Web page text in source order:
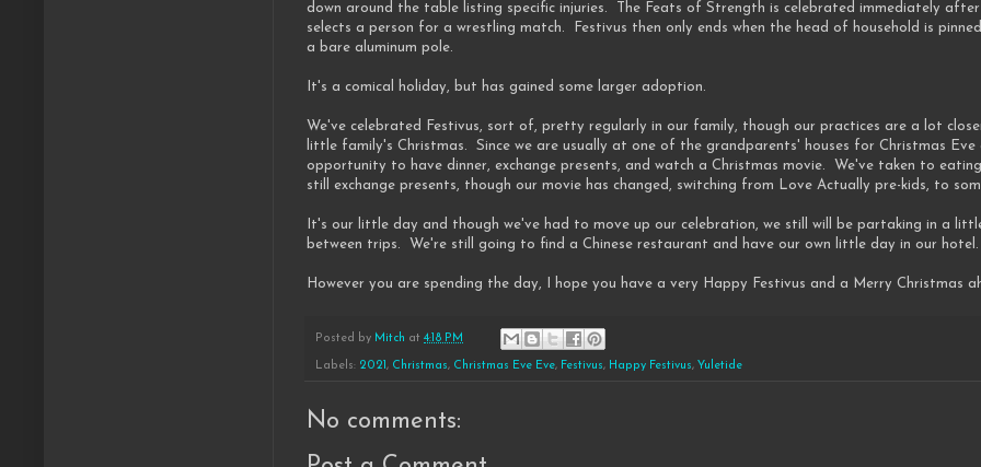
down around the table listing specific injuries. The Feats of Strength is celebrated immediately
selects a person for a wrestling match. Festivus then only ends when the head of household is
a bare aluminum pole.
It's a comical holiday, but has gained some larger adoption.
We've celebrated Festivus, sort of, pretty regularly in our family, though our practices are a lot
little family's Christmas. Since we are usually at one of the grandparents' houses for Christmas Eve
opportunity to have dinner, exchange presents, and watch a Christmas movie. We've taken to
still exchange presents, though our movie has changed, switching from Love Actually pre-kids, to
It's our little day and though we've had to move up our celebration, we still will be partaking in a
between trips. We're still going to find a Chinese restaurant and have our own little day in our hotel.
However you are spending the day, I hope you have a very Happy Festivus and a Merry Christmas
Posted by Mitch at 4:18 PM
Labels: 2021 , Christmas, Christmas Eve Eve, Festivus, Happy Festivus, Yuletide
No comments: